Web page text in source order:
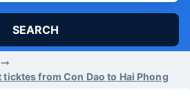
SEARCH
from Con Dao to Hai Phong